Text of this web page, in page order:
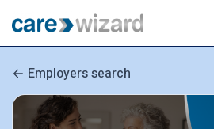
Employers search